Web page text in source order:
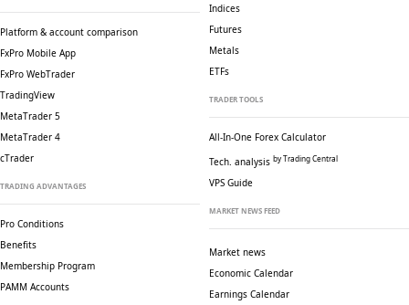
Platform & account comparison
FxPro Mobile App
FxPro WebTrader
TradingView
MetaTrader 5
MetaTrader 4
cTrader
TRADING ADVANTAGES
Pro Conditions
Benefits
Membership Program
PAMM Accounts
Indices
Futures
Metals
ETFs
TRADER TOOLS
All-In-One Forex Calculator
Tech. analysis by Trading Central
VPS Guide
MARKET NEWS FEED
Market news
Economic Calendar
Earnings Calendar